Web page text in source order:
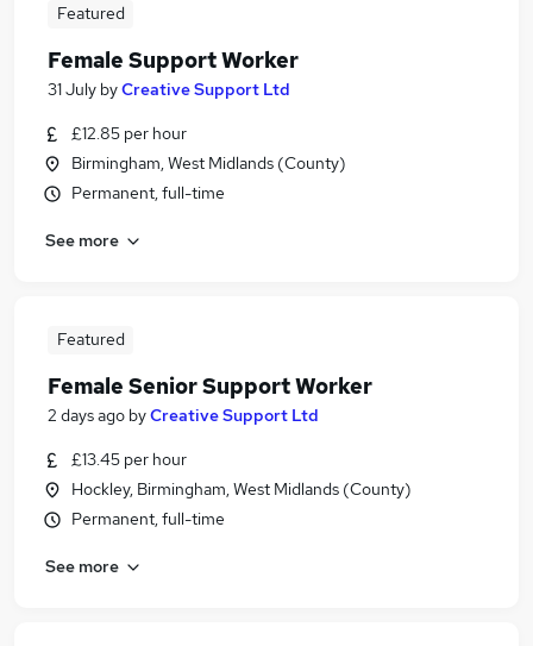
Featured
Female Support Worker
31 July byCreative Support Ltd
£12.85 per hour
Birmingham, West Midlands (County)
Permanent, full-time
See more
Featured
Female Senior Support Worker
2 days ago byCreative Support Ltd
£13.45 per hour
Hockley, Birmingham, West Midlands (County)
Permanent, full-time
See more